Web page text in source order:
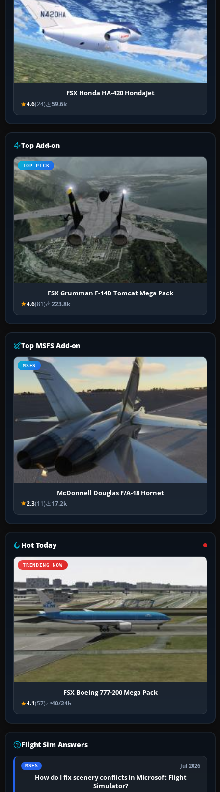
FSX Honda HA-420 HondaJet
4.6(24) 59.6k
Top Add-on
TOP PICK
FSX Grumman F-14D Tomcat Mega Pack
4.6(81) 223.8k
Top MSFS Add-on
MSFS
McDonnell Douglas F/A-18 Hornet
2.3(11) 17.2k
Hot Today
TRENDING NOW
FSX Boeing 777-200 Mega Pack
4.1(57) 40/24h
Flight Sim Answers
MSFS Jul 2026
How do I fix scenery conflicts in Microsoft Flight
Simulator?